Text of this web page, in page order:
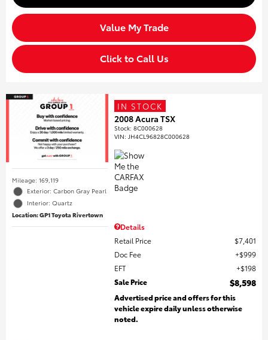
Value My Trade
Click to Call Us
Mileage: 169,119
Exterior: Carbon Gray Pearl
Interior: Quartz
Location: GP1 Toyota Rivertown
IN STOCK
2008 Acura TSX
Stock:8C000628
VIN: JH4CL96828C000628
Details
Retail Price
$7,401
Doc Fee
$999
EFT
$198
Sale Price
$8,598
Advertised price and offers for this
vehicle expire daily unless otherwise
noted.